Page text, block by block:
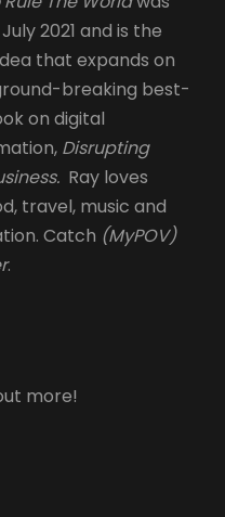
2021 and is the
that expands on
breaking best-
on digital
Disrupting
Ray loves
travel, music and
Catch (MyPOV)
.
more!